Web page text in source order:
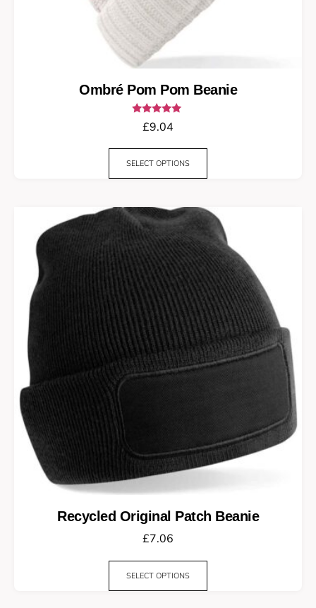
Ombré Pom Pom Beanie
Rated
5.00
£9.04
SELECT OPTIONS
Recycled Original Patch Beanie
£7.06
SELECT OPTIONS